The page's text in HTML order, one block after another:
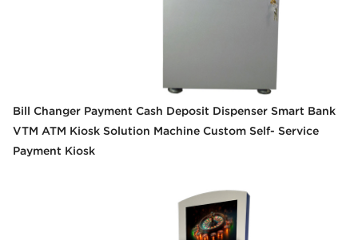
Bill Changer Payment Cash Deposit Dispenser Smart Bank
VTM ATM Kiosk Solution Machine Custom Self- Service
Payment Kiosk